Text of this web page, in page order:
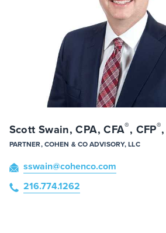
Scott Swain, CPA, CFA®, CFP®
PARTNER, COHEN & CO ADVISORY, LLC
sswain@cohenco.com
216.774.1262